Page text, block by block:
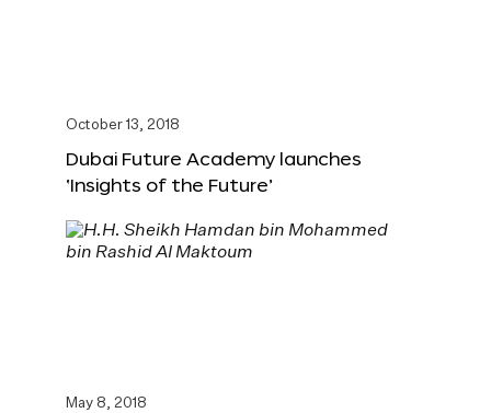
October 13, 2018
Dubai Future Academy launches
‘Insights of the Future’
May 8, 2018